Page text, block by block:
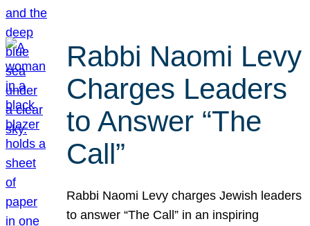
Rabbi Naomi Levy
Charges Leaders
to Answer “The
Call”
Rabbi Naomi Levy charges Jewish leaders
to answer “The Call” in an inspiring